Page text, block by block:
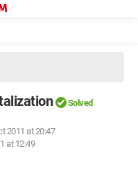
Solved
2011 at 20:47
at 12:49